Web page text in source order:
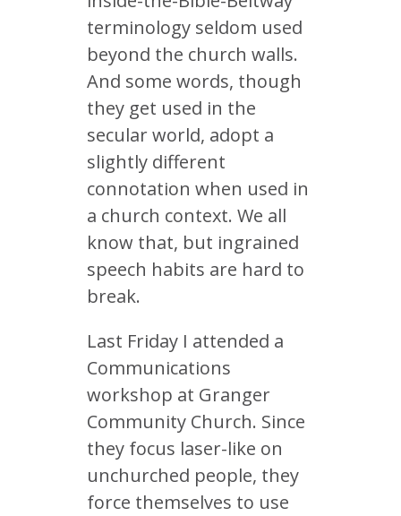
terminology seldom used
beyond the church walls.
And some words, though
they get used in the
secular world, adopt a
slightly different
connotation when used in
a church context. We all
know that, but ingrained
speech habits are hard to
break.
Last Friday I attended a
Communications
workshop at Granger
Community Church. Since
they focus laser-like on
unchurched people, they
force themselves to use